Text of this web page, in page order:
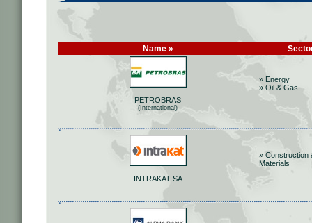
Name »
PETROBRAS
(International)
» Energy
» Oil & Gas
INTRAKAT SA
» Construction
Materials